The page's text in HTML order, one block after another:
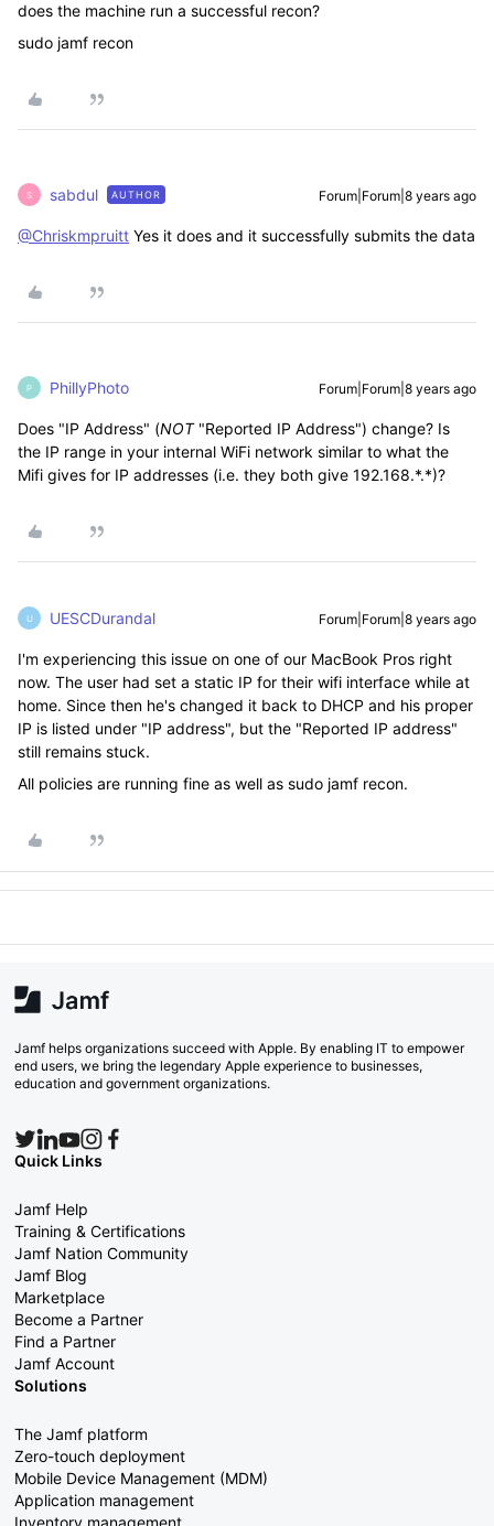
does the machine run a successful recon?
sudo jamf recon
S sabdul AUTHOR Forum|Forum|8 years ago
@Chriskmpruitt Yes it does and it successfully submits the data
P PhillyPhoto Forum|Forum|8 years ago
Does "IP Address" (NOT"Reported IP Address") change? Is
the IP range in your internal WiFi network similar to what the
Mifi gives for IP addresses (i.e. they both give 192.168.*.*)?
U UESCDurandal Forum|Forum|8 years ago
I'm experiencing this issue on one of our MacBook Pros right
now. The user had set a static IP for their wifi interface while at
home. Since then he's changed it back to DHCP and his proper
IP is listed under "IP address", but the "Reported IP address"
still remains stuck.
All policies are running fine as well as sudo jamf recon.
Jamf helps organizations succeed with Apple. By enabling IT to empower
end users, we bring the legendary Apple experience to businesses,
education and government organizations.
Quick Links
Jamf Help
Training & Certifications
Jamf Nation Community
Jamf Blog
Marketplace
Become a Partner
Find a Partner
Jamf Account
Solutions
The Jamf platform
Zero-touch deployment
Mobile Device Management (MDM)
Application management
Inventory management